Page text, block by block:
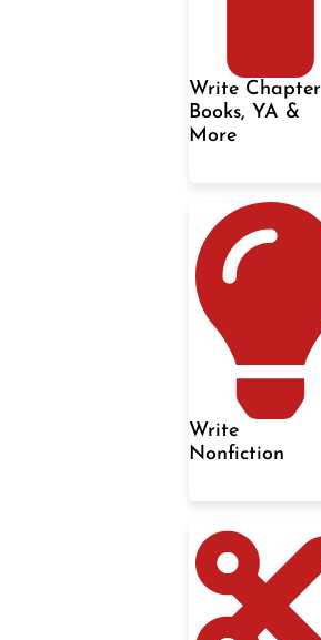
Write Chapter
Books, YA &
More
Write
Nonfiction